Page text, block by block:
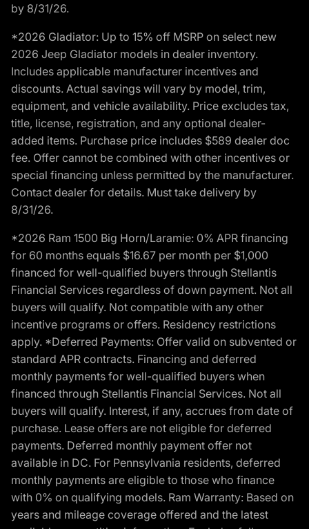
by 8/31/26.
*2026 Gladiator: Up to 15% off MSRP on select new
2026 Jeep Gladiator models in dealer inventory.
Includes applicable manufacturer incentives and
discounts. Actual savings will vary by model, trim,
equipment, and vehicle availability. Price excludes tax,
title, license, registration, and any optional dealer-
added items. Purchase price includes $589 dealer doc
fee. Offer cannot be combined with other incentives or
special financing unless permitted by the manufacturer.
Contact dealer for details. Must take delivery by
8/31/26.
*2026 Ram 1500 Big Horn/Laramie: 0% APR financing
for 60 months equals $16.67 per month per $1,000
financed for well-qualified buyers through Stellantis
Financial Services regardless of down payment. Not all
buyers will qualify. Not compatible with any other
incentive programs or offers. Residency restrictions
apply. *Deferred Payments: Offer valid on subvented or
standard APR contracts. Financing and deferred
monthly payments for well-qualified buyers when
financed through Stellantis Financial Services. Not all
buyers will qualify. Interest, if any, accrues from date of
purchase. Lease offers are not eligible for deferred
payments. Deferred monthly payment offer not
available in DC. For Pennsylvania residents, deferred
monthly payments are eligible to those who finance
with 0% on qualifying models. Ram Warranty: Based on
years and mileage coverage offered and the latest